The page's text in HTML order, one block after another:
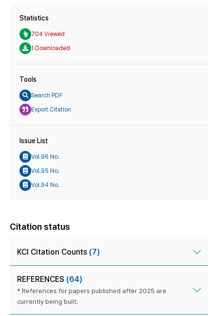
Statistics
704 Viewed
1 Downloaded
Tools
Search PDF
Export Citation
Issue List
Vol.96 No.
Vol.95 No.
Vol.94 No.
Citation status
KCI Citation Counts (7)
REFERENCES (64)
* References for papers published after 2025 are
currently being built.